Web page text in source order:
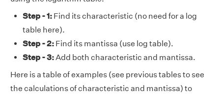
Step - 1: Find its characteristic (no need for a log
table here).
Step - 2: Find its mantissa (use log table).
Step - 3:Add both characteristic and mantissa.
Here is a table of examples (see previous tables to see
the calculations of characteristic and mantissa) to